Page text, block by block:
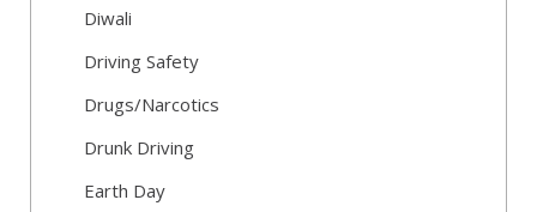
Diwali
Driving Safety
Drugs/Narcotics
Drunk Driving
Earth Day